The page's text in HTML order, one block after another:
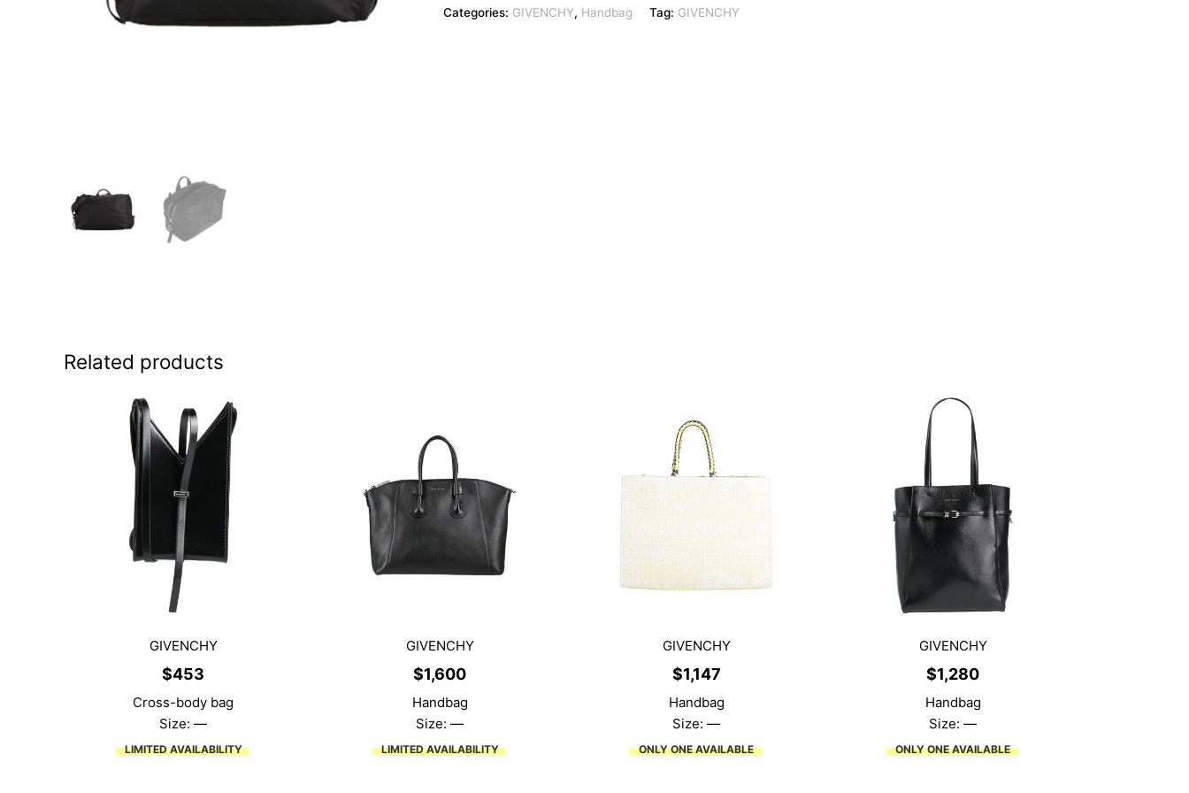
Categories: GIVENCHY, Handbag Tag: GIVENCHY
Related products
GIVENCHY
$453
Cross-body bag
Size: —
LIMITED AVAILABILITY
GIVENCHY
$1,600
Handbag
Size: —
LIMITED AVAILABILITY
GIVENCHY
$1,147
Handbag
Size: —
ONLY ONE AVAILABLE
GIVENCHY
$1,280
Handbag
Size: —
ONLY ONE AVAILABLE